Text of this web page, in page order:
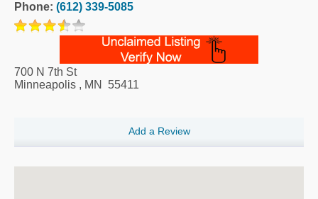
Phone: (612) 339-5085
700 N 7th St
Minneapolis , MN 55411
Add a Review